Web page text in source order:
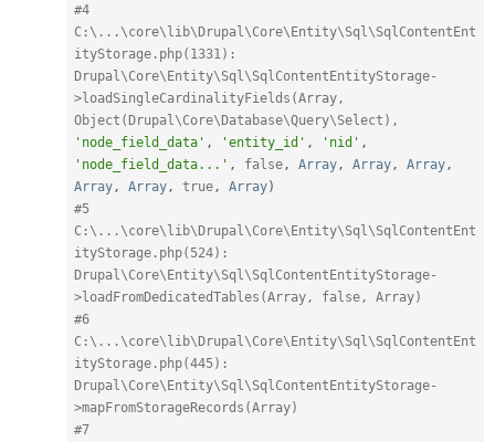
#4
C:\...\core\lib\Drupal\Core\Entity\Sql\SqlContentEnt
ityStorage.php(1331):
Drupal\Core\Entity\Sql\SqlContentEntityStorage-
>loadSingleCardinalityFields(Array,
'node_field_data' , 'entity_id' , 'nid' ,
'node_field_data...' , false, Array, Array, Array,
Array, Array, true, Array)
#5
C:\...\core\lib\Drupal\Core\Entity\Sql\SqlContentEnt
ityStorage.php(524):
Drupal\Core\Entity\Sql\SqlContentEntityStorage-
>loadFromDedicatedTables(Array, false, Array)
#6
C:\...\core\lib\Drupal\Core\Entity\Sql\SqlContentEnt
ityStorage.php(445):
Drupal\Core\Entity\Sql\SqlContentEntityStorage-
>mapFromStorageRecords(Array)
#7